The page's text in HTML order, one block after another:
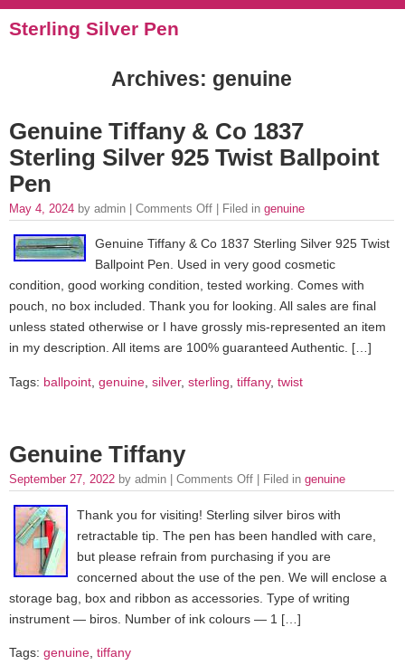
Sterling Silver Pen
Archives: genuine
Genuine Tiffany & Co 1837
Sterling Silver 925 Twist Ballpoint
Pen
May 4, 2024 by admin | Comments Off | Filed in genuine
Genuine Tiffany & Co 1837 Sterling Silver 925 Twist
Ballpoint Pen. Used in very good cosmetic
condition, good working condition, tested working. Comes with
pouch, no box included. Thank you for looking. All sales are final
unless stated otherwise or I have grossly mis-represented an item
in my description. All items are 100% guaranteed Authentic. […]
Tags: ballpoint genuine silver, sterling tiffany, twist
Genuine Tiffany
September 27, 2022 by admin | Comments Off | Filed in genuine
Thank you for visiting! Sterling silver biros with
retractable tip. The pen has been handled with care,
but please refrain from purchasing if you are
concerned about the use of the pen. We will enclose a
storage bag, box and ribbon as accessories. Type of writing
instrument — biros. Number of ink colours — 1 […]
Tags: genuine tiffany